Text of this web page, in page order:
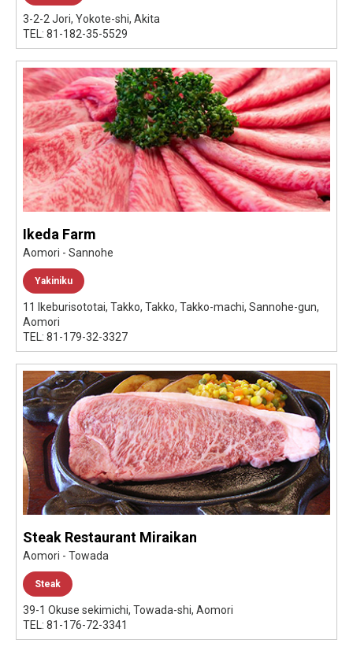
3-2-2 Jori, Yokote-shi, Akita
TEL: 81-182-35-5529
Ikeda Farm
Aomori - Sannohe
Yakiniku
11 Ikeburisototai, Takko, Takko, Takko-machi, Sannohe-gun,
Aomori
TEL: 81-179-32-3327
Steak Restaurant Miraikan
Aomori - Towada
Steak
39-1 Okuse sekimichi, Towada-shi, Aomori
TEL: 81-176-72-3341